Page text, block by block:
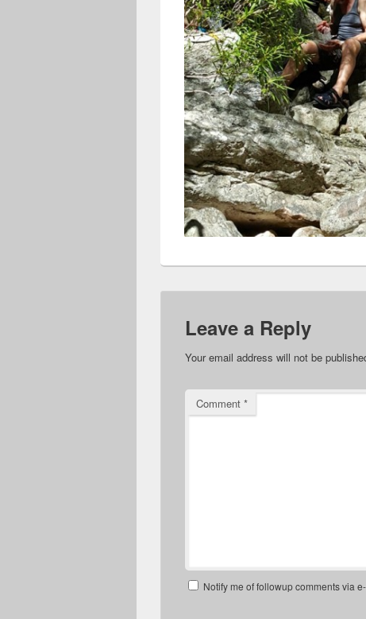
Leave a Reply
Your email address will not be
Comment *
Notify me of followup comments via